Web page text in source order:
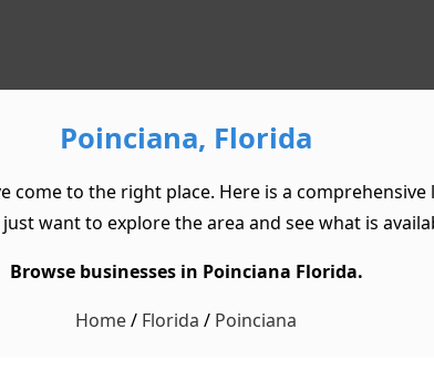
Poinciana, Florida
to the right place. Here is a
want to explore the area and see what is
Browse businesses in Poinciana Florida.
Home/ Florida / Poinciana